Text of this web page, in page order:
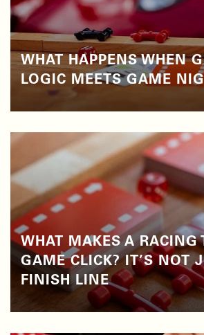
WHAT HAPPENS WHEN
LOGIC MEETS GAME
WHAT MAKES A RACING
GAME CLICK? IT’S NOT
FINISH LINE